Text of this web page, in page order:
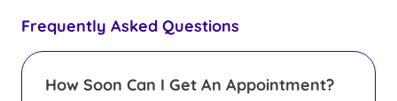
Frequently Asked Questions
How Soon Can I Get An Appointment?